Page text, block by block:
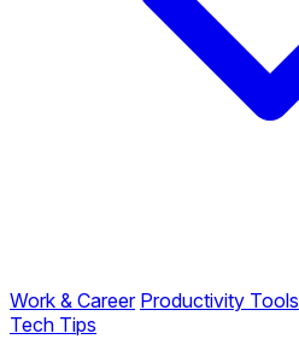
Work & Career Productivity Tools
Tech Tips